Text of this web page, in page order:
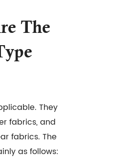
The
They
fabrics, and
fabrics. The
as follows: